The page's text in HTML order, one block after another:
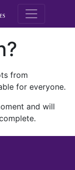
M.E.
from
for everyone.
and will